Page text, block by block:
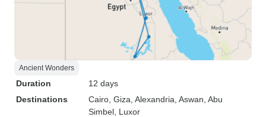
Ancient Wonders
Duration
12 days
Destinations
Cairo , Giza , Alexandria , Aswan , Abu
Simbel , Luxor